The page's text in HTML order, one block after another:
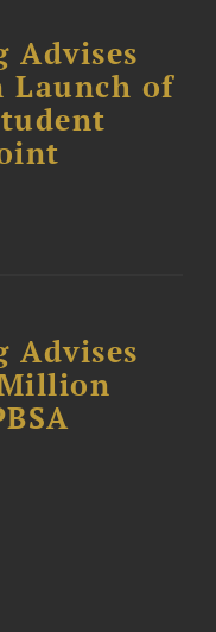
Advises
Launch of
Advises